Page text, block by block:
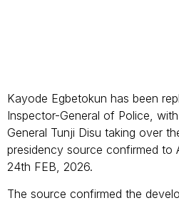
Kayode Egbetokun has been
Inspector-General of Police,
General Tunji Disu taking over
presidency source confirmed to
24th FEB, 2026.
The source confirmed the